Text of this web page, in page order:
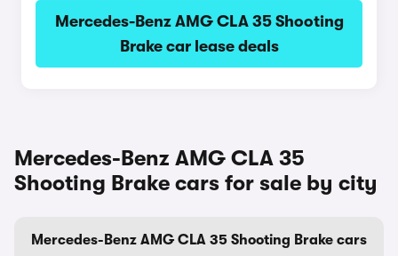
Mercedes-Benz AMG CLA 35 Shooting
Brake car lease deals
Mercedes-Benz AMG CLA 35
Shooting Brake cars for sale by city
Mercedes-Benz AMG CLA 35 Shooting Brake cars